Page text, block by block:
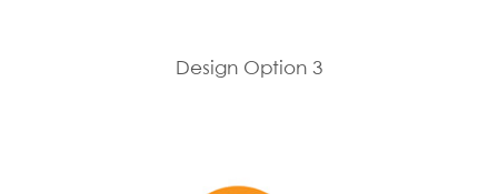
Design Option 3